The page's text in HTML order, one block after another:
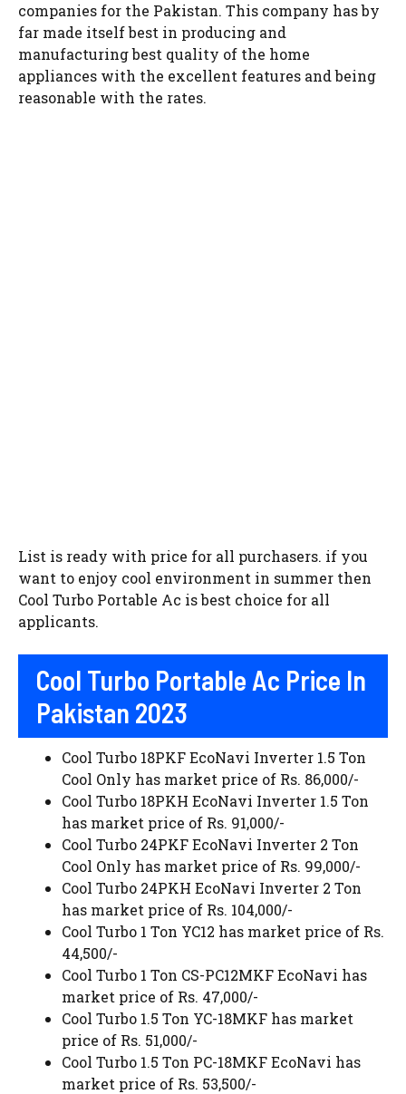
companies for the Pakistan. This company has by
far made itself best in producing and
manufacturing best quality of the home
appliances with the excellent features and being
reasonable with the rates.
List is ready with price for all purchasers. if you
want to enjoy cool environment in summer then
Cool Turbo Portable Ac is best choice for all
applicants.
Cool Turbo Portable Ac Price In
Pakistan 2023
Cool Turbo 18PKF EcoNavi Inverter 1.5 Ton
Cool Only has market price of Rs. 86,000/-
Cool Turbo 18PKH EcoNavi Inverter 1.5 Ton
has market price of Rs. 91,000/-
Cool Turbo 24PKF EcoNavi Inverter 2 Ton
Cool Only has market price of Rs. 99,000/-
Cool Turbo 24PKH EcoNavi Inverter 2 Ton
has market price of Rs. 104,000/-
Cool Turbo 1 Ton YC12 has market price of Rs.
44,500/-
Cool Turbo 1 Ton CS-PC12MKF EcoNavi has
market price of Rs. 47,000/-
Cool Turbo 1.5 Ton YC-18MKF has market
price of Rs. 51,000/-
Cool Turbo 1.5 Ton PC-18MKF EcoNavi has
market price of Rs. 53,500/-